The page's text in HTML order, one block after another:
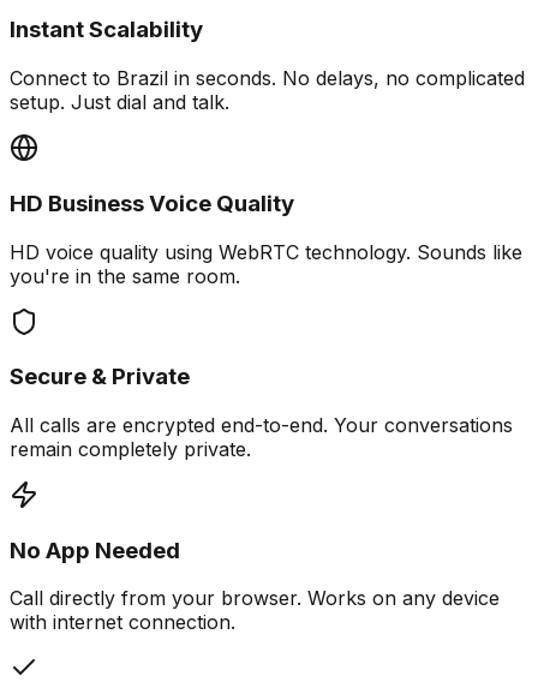
Instant Scalability
Connect to Brazil in seconds. No delays, no complicated
setup. Just dial and talk.
HD Business Voice Quality
HD voice quality using WebRTC technology. Sounds like
you're in the same room.
Secure & Private
All calls are encrypted end-to-end. Your conversations
remain completely private.
No App Needed
Call directly from your browser. Works on any device
with internet connection.